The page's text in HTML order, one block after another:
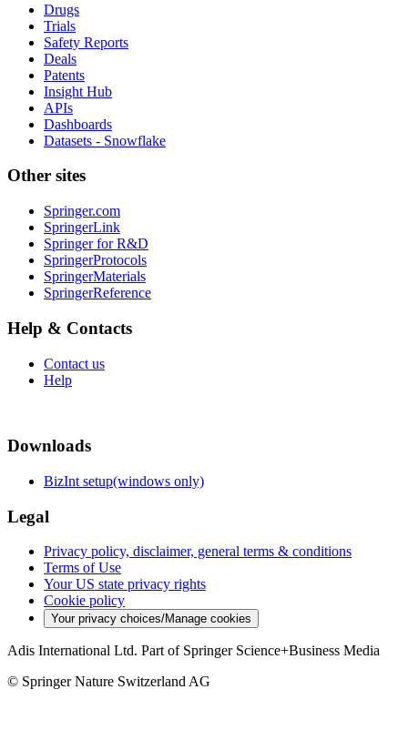
Drugs
Trials
Safety Reports
Deals
Patents
Insight Hub
APIs
Dashboards
Datasets - Snowflake
Other sites
Springer.com
SpringerLink
Springer for R&D
SpringerProtocols
SpringerMaterials
SpringerReference
Help & Contacts
Contact us
Help
Downloads
BizInt setup(windows only)
Legal
Privacy policy, disclaimer, general terms & conditions
Terms of Use
Your US state privacy rights
Cookie policy
Your privacy choices/Manage cookies
Adis International Ltd. Part of Springer Science+Business Media
© Springer Nature Switzerland AG